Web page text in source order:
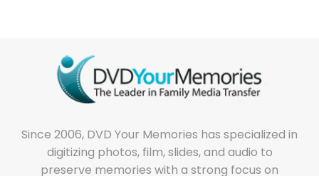
Since 2006, DVD Your Memories has specialized in
digitizing photos, film, slides, and audio to
preserve memories with a strong focus on